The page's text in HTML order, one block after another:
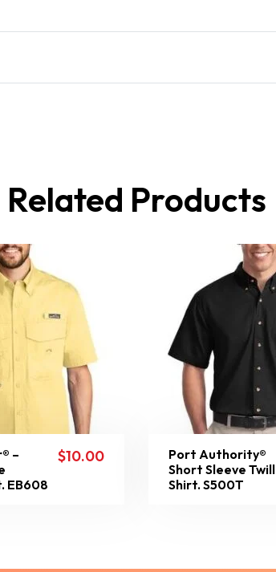
Related Products
–
EB608
$10.00
Port Authority®
Short Sleeve Twill
Shirt. S500T